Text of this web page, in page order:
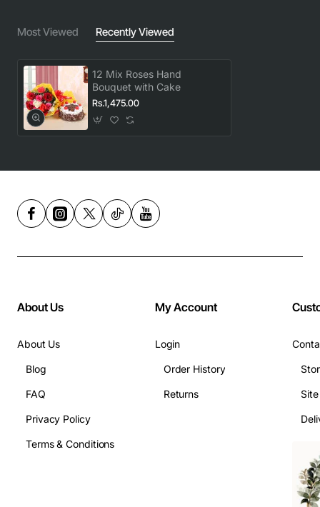
Most Viewed Recently Viewed
12 Mix Roses Hand
Bouquet with Cake
Rs.1,475.00
About Us
About Us
Blog
FAQ
Privacy Policy
Terms & Conditions
My Account
Login
Order History
Returns